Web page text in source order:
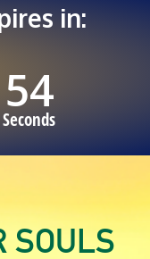
in:
53
Seconds
SOULS